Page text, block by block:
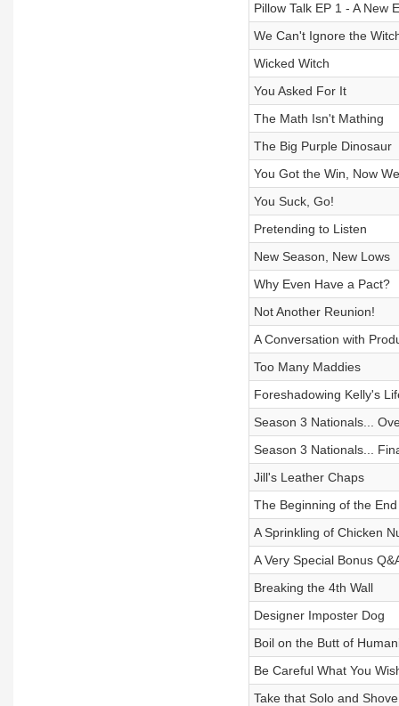
Pillow Talk EP 1 - A New
We Can't Ignore the
Wicked Witch
You Asked For It
The Math Isn't Mathing
The Big Purple Dinosaur
You Got the Win, Now
You Suck, Go!
Pretending to Listen
New Season, New Lows
Why Even Have a Pact?
Not Another Reunion!
A Conversation with
Too Many Maddies
Foreshadowing Kelly's
Season 3 Nationals...
Season 3 Nationals...
Jill's Leather Chaps
The Beginning of the End
A Sprinkling of Chicken
A Very Special Bonus
Breaking the 4th Wall
Designer Imposter Dog
Boil on the Butt of
Be Careful What You
Take that Solo and